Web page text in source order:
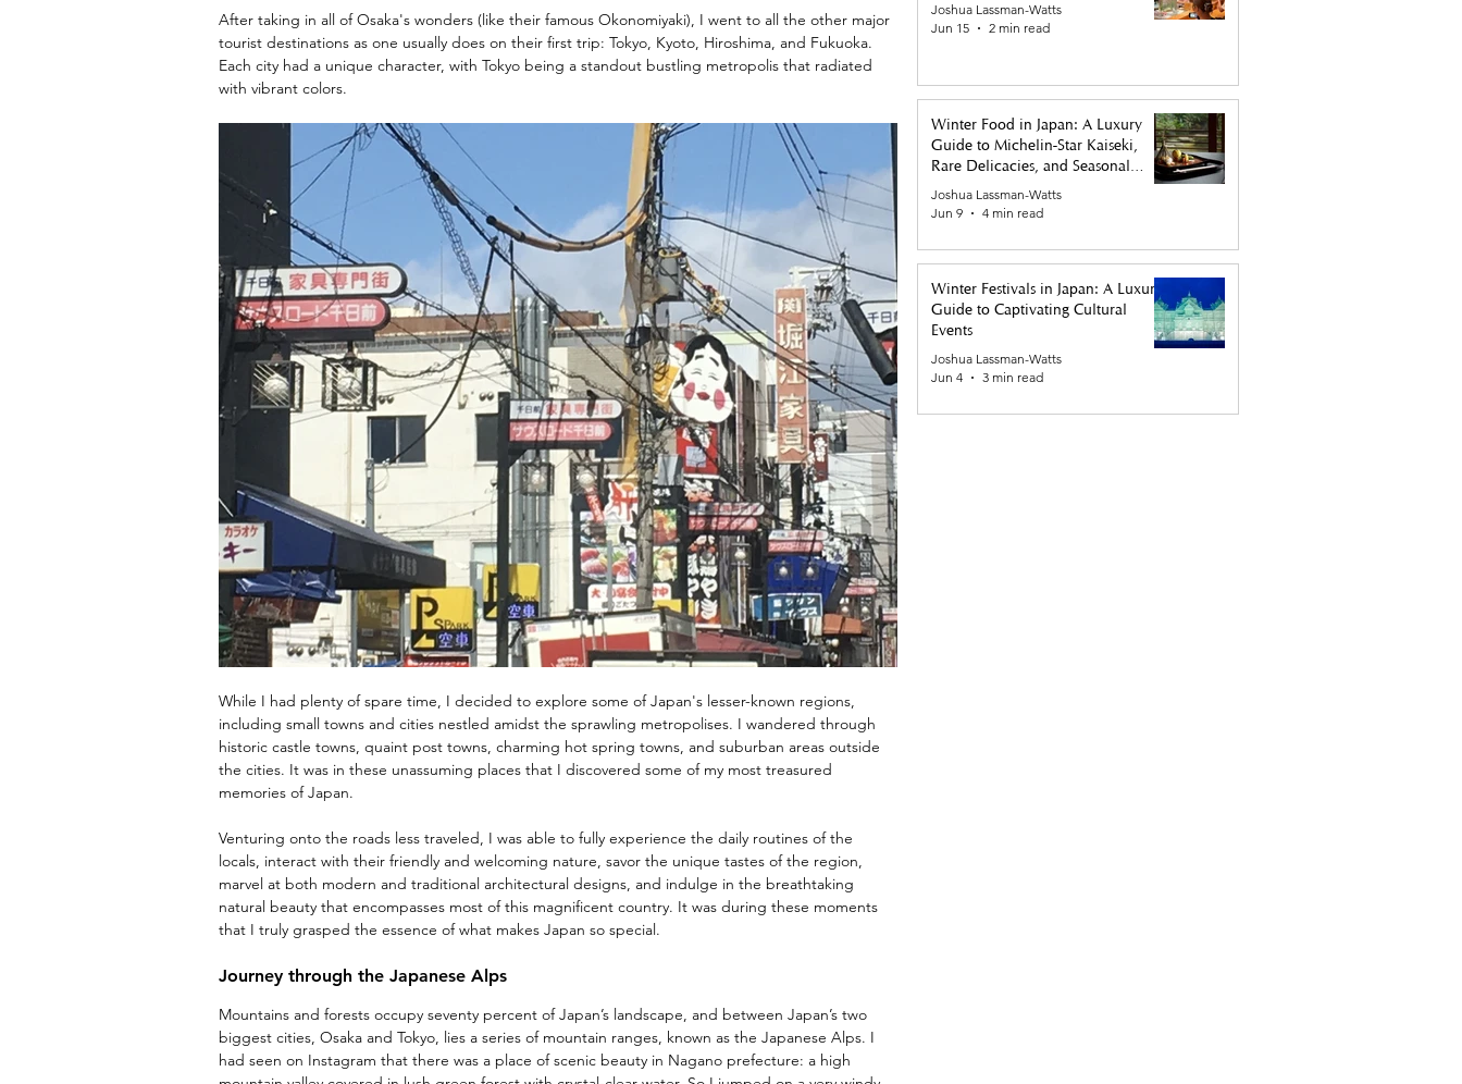
Joshua Lassman-Watts
Jun 15
2 min read
Winter Food in Japan: A Luxury
Guide to Michelin-Star Kaiseki,
Rare Delicacies, and Seasonal
Tastes
Joshua Lassman-Watts
Jun 9
4 min read
Winter Festivals in Japan: A Luxury
Guide to Captivating Cultural
Events
Joshua Lassman-Watts
Jun 4
3 min read
After taking in all of Osaka's wonders (like their famous Okonomiyaki), I went to all the other major
tourist destinations as one usually does on their first trip: Tokyo, Kyoto, Hiroshima, and Fukuoka.
Each city had a unique character, with Tokyo being a standout bustling metropolis that radiated
with vibrant colors.
While I had plenty of spare time, I decided to explore some of Japan's lesser-known regions,
including small towns and cities nestled amidst the sprawling metropolises. I wandered through
historic castle towns, quaint post towns, charming hot spring towns, and suburban areas outside
the cities. It was in these unassuming places that I discovered some of my most treasured
memories of Japan.
Venturing onto the roads less traveled, I was able to fully experience the daily routines of the
locals, interact with their friendly and welcoming nature, savor the unique tastes of the region,
marvel at both modern and traditional architectural designs, and indulge in the breathtaking
natural beauty that encompasses most of this magnificent country. It was during these moments
that I truly grasped the essence of what makes Japan so special.
Journey through the Japanese Alps
Mountains and forests occupy seventy percent of Japan’s landscape, and between Japan’s two
biggest cities, Osaka and Tokyo, lies a series of mountain ranges, known as the Japanese Alps. I
had seen on Instagram that there was a place of scenic beauty in Nagano prefecture: a high